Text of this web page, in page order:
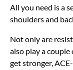
All you need is a
shoulders and
Not only are
also play a
get stronger,